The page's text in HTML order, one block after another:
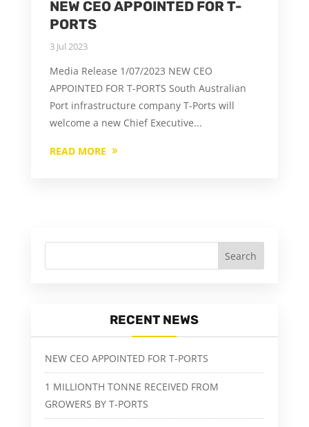
NEW CEO APPOINTED FOR T-
PORTS
3 Jul 2023
Media Release 1/07/2023 NEW CEO
APPOINTED FOR T-PORTS South Australian
Port infrastructure company T-Ports will
welcome a new Chief Executive...
READ MORE
RECENT NEWS
NEW CEO APPOINTED FOR T-PORTS
1 MILLIONTH TONNE RECEIVED FROM
GROWERS BY T-PORTS